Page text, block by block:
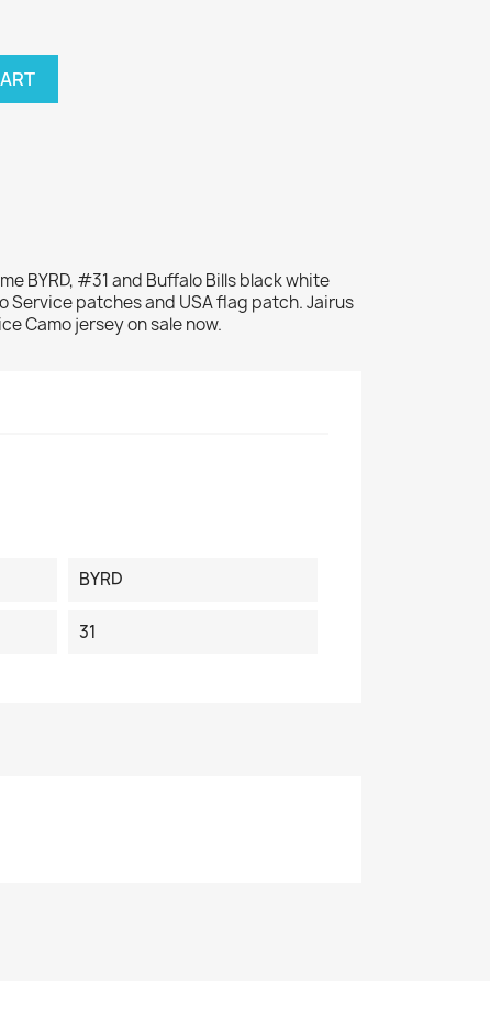
BYRD, #31 and Buffalo Bills black white
Service patches and USA flag patch. Jairus
Camo jersey on sale now.
BYRD
31